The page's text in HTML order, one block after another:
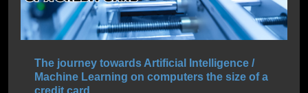
The journey towards Artificial Intelligence /
Machine Learning on computers the size of a